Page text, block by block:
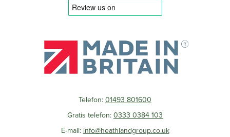
Telefon:01493 801600
Gratis telefon:0333 0384 103
E-mail:info@heathlandgroup.co.uk